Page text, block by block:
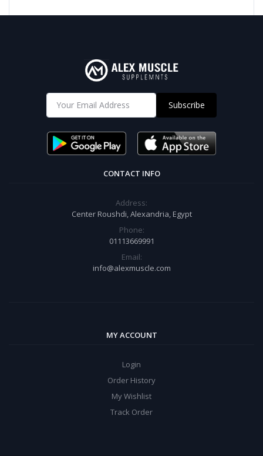
Subscribe
CONTACT INFO
Address:
Center Roushdi, Alexandria, Egypt
Phone:
01113669991
Email:
info@alexmuscle.com
MY ACCOUNT
Login
Order History
My Wishlist
Track Order